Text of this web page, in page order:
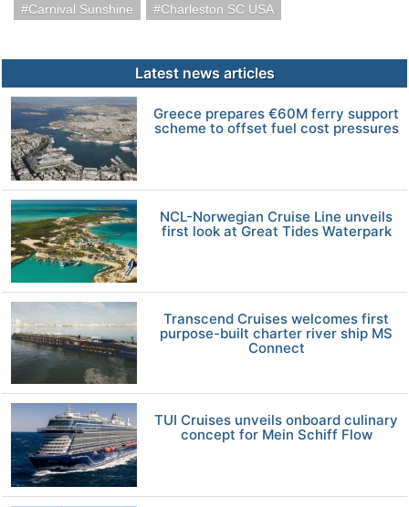
Carnival Sunshine Charleston SC USA
Latest news articles
Greece prepares €60M ferry support
scheme to offset fuel cost pressures
NCL-Norwegian Cruise Line unveils
first look at Great Tides Waterpark
Transcend Cruises welcomes first
purpose-built charter river ship MS
Connect
TUI Cruises unveils onboard culinary
concept for Mein Schiff Flow